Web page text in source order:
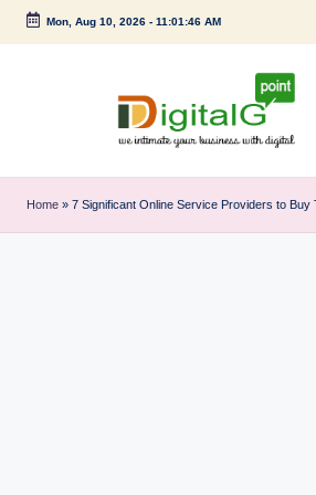
Skip
Mon, Aug 10, 2026- 11:01:47 AM
i
g
Home » 7 Significant Online Service Providers to Buy